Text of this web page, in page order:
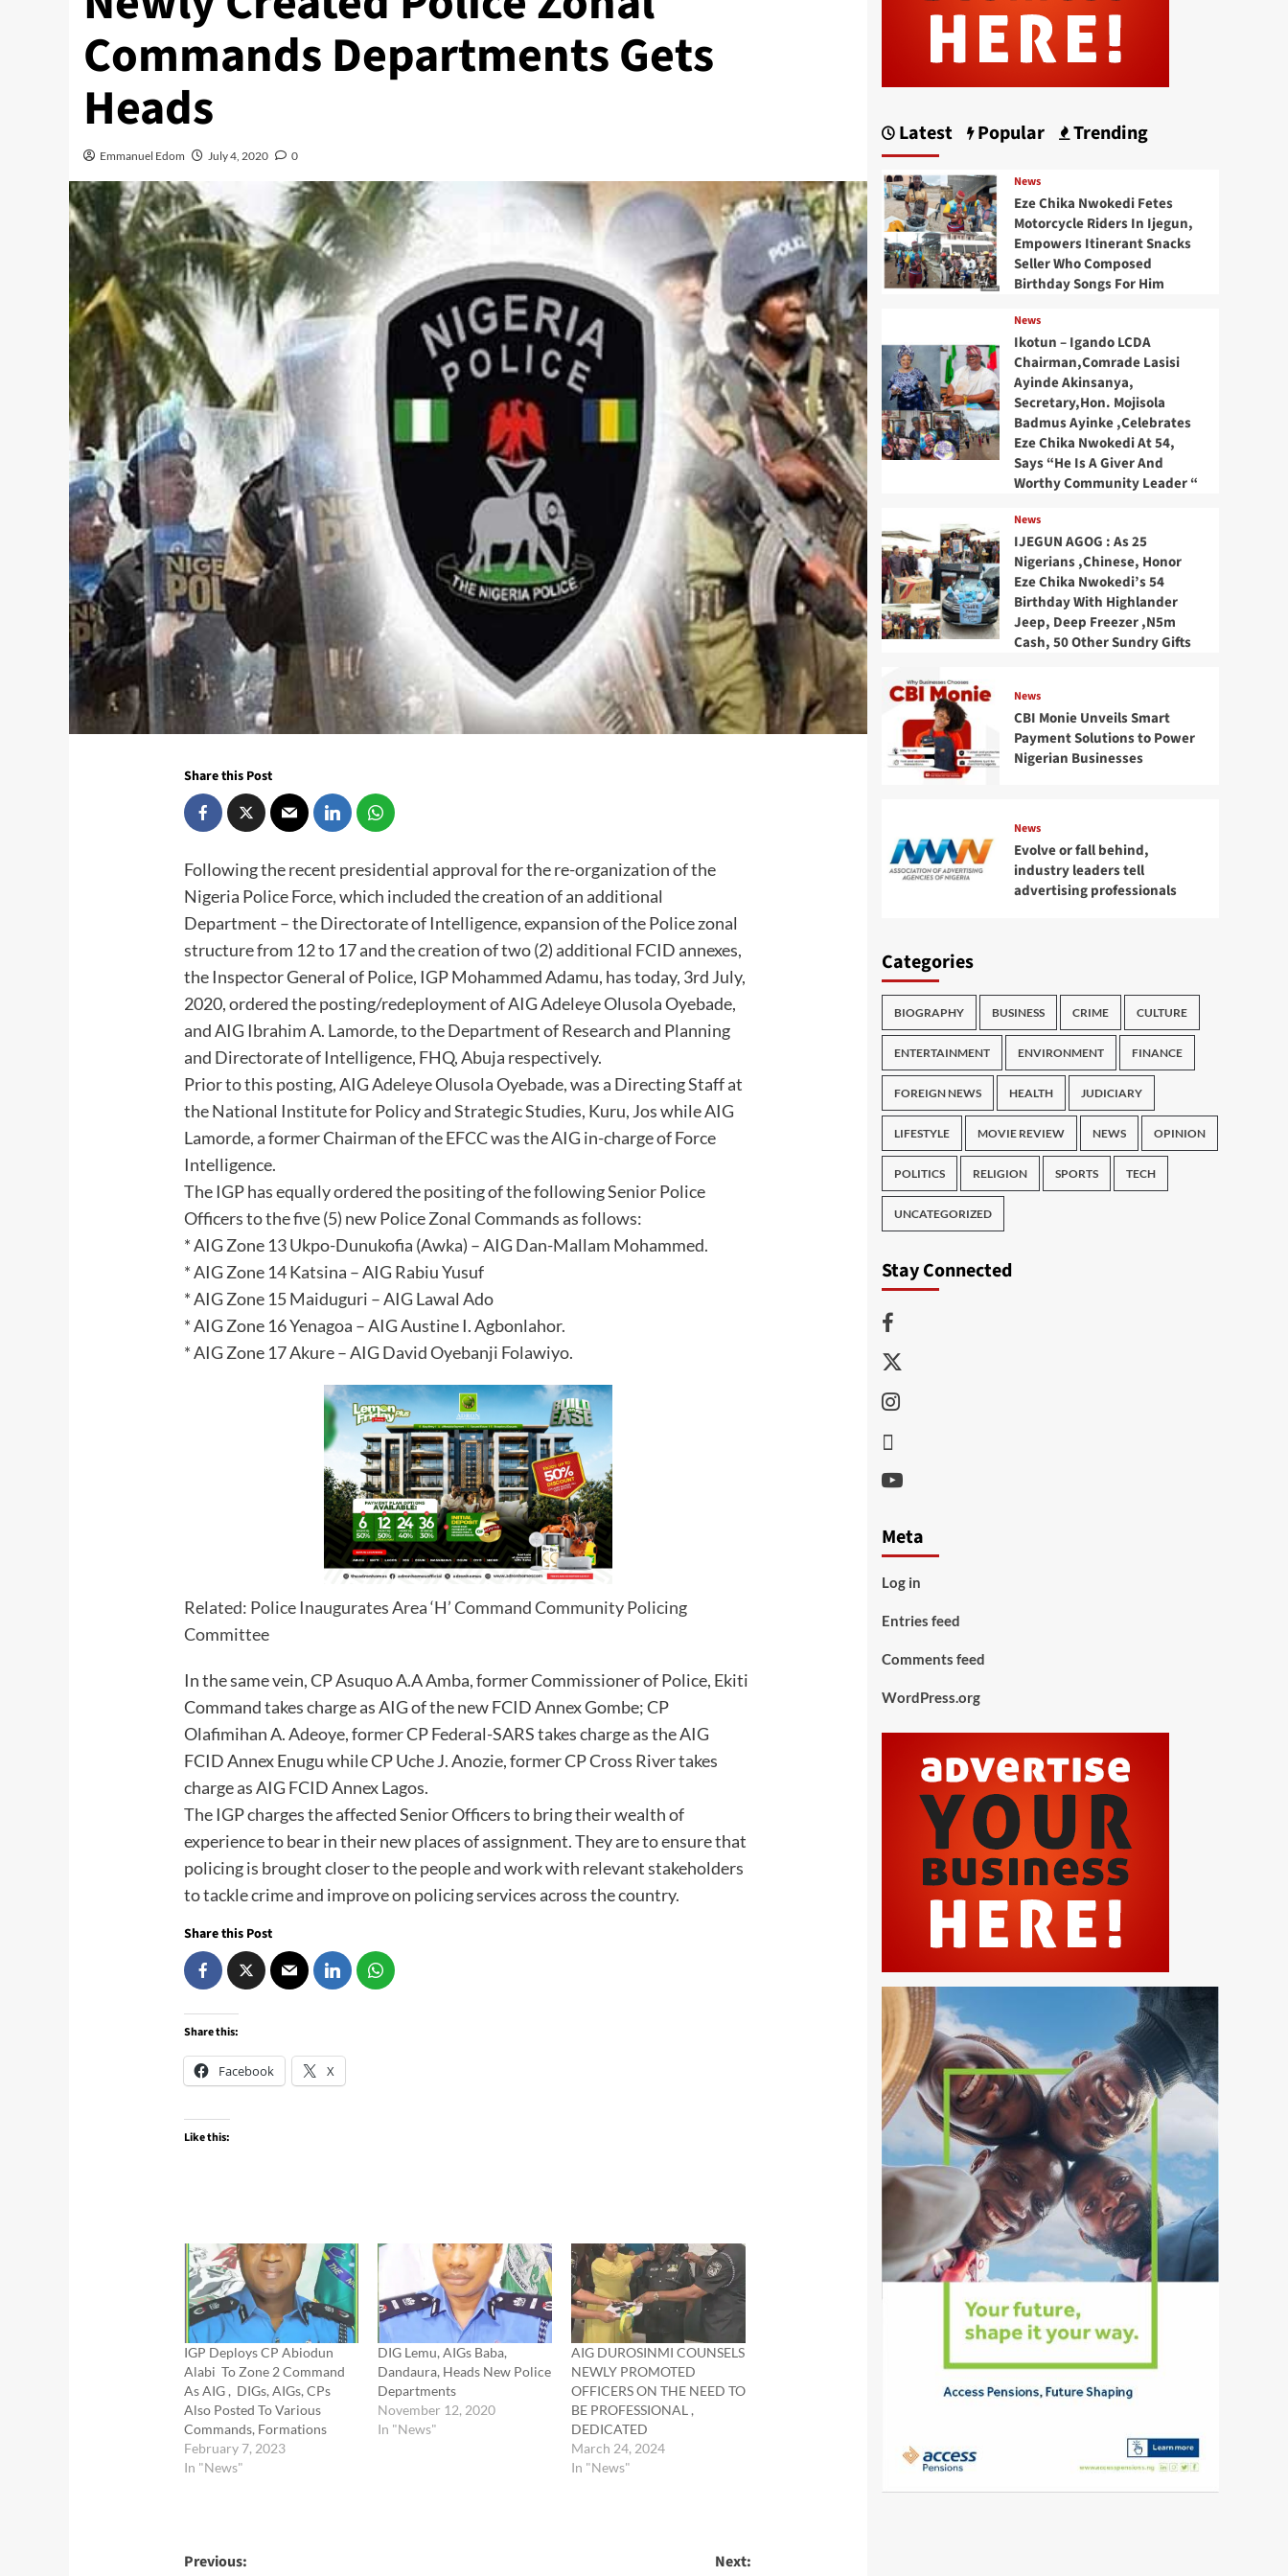
Commands Departments Gets
Heads
Emmanuel Edom July 4, 2020 0
Share this Post
Following the recent presidential approval for the re-organization of the
Nigeria Police Force, which included the creation of an additional
Department – the Directorate of Intelligence, expansion of the Police zonal
structure from 12 to 17 and the creation of two (2) additional FCID annexes,
the Inspector General of Police, IGP Mohammed Adamu, has today, 3rd July,
2020, ordered the posting/redeployment of AIG Adeleye Olusola Oyebade,
and AIG Ibrahim A. Lamorde, to the Department of Research and Planning
and Directorate of Intelligence, FHQ, Abuja respectively.
Prior to this posting, AIG Adeleye Olusola Oyebade, was a Directing Staff at
the National Institute for Policy and Strategic Studies, Kuru, Jos while AIG
Lamorde, a former Chairman of the EFCC was the AIG in-charge of Force
Intelligence.
The IGP has equally ordered the positing of the following Senior Police
Officers to the five (5) new Police Zonal Commands as follows:
* AIG Zone 13 Ukpo-Dunukofia (Awka) – AIG Dan-Mallam Mohammed.
* AIG Zone 14 Katsina – AIG Rabiu Yusuf
* AIG Zone 15 Maiduguri – AIG Lawal Ado
* AIG Zone 16 Yenagoa – AIG Austine I. Agbonlahor.
* AIG Zone 17 Akure – AIG David Oyebanji Folawiyo.
Related: Police Inaugurates Area ‘H’ Command Community Policing
Committee
In the same vein, CP Asuquo A.A Amba, former Commissioner of Police, Ekiti
Command takes charge as AIG of the new FCID Annex Gombe; CP
Olafimihan A. Adeoye, former CP Federal-SARS takes charge as the AIG
FCID Annex Enugu while CP Uche J. Anozie, former CP Cross River takes
charge as AIG FCID Annex Lagos.
The IGP charges the affected Senior Officers to bring their wealth of
experience to bear in their new places of assignment. They are to ensure that
policing is brought closer to the people and work with relevant stakeholders
to tackle crime and improve on policing services across the country.
Share this Post
Share this:
Facebook X
Like this:
IGP Deploys CP Abiodun
Alabi To Zone 2 Command
As AIG , DIGs, AIGs, CPs
Also Posted To Various
Commands, Formations
February 7, 2023
In "News"
DIG Lemu, AIGs Baba,
Dandaura, Heads New Police
Departments
November 12, 2020
In "News"
AIG DUROSINMI COUNSELS
NEWLY PROMOTED
OFFICERS ON THE NEED TO
BE PROFESSIONAL ,
DEDICATED
March 24, 2024
In "News"
Post
Previous:
Next:
Latest Popular Trending
News
Eze Chika Nwokedi Fetes
Motorcycle Riders In Ijegun,
Empowers Itinerant Snacks
Seller Who Composed
Birthday Songs For Him
News
Ikotun – Igando LCDA
Chairman,Comrade Lasisi
Ayinde Akinsanya,
Secretary,Hon. Mojisola
Badmus Ayinke ,Celebrates
Eze Chika Nwokedi At 54,
Says “He Is A Giver And
Worthy Community Leader “
News
IJEGUN AGOG : As 25
Nigerians ,Chinese, Honor
Eze Chika Nwokedi’s 54
Birthday With Highlander
Jeep, Deep Freezer ,N5m
Cash, 50 Other Sundry Gifts
News
CBI Monie Unveils Smart
Payment Solutions to Power
Nigerian Businesses
News
Evolve or fall behind,
industry leaders tell
advertising professionals
Categories
BIOGRAPHY BUSINESS CRIME CULTURE
ENTERTAINMENT ENVIRONMENT FINANCE
FOREIGN NEWS HEALTH JUDICIARY
LIFESTYLE MOVIE REVIEW NEWS OPINION
POLITICS RELIGION SPORTS TECH
UNCATEGORIZED
Stay Connected
Facebook
Twitter
Instagram
Youtube
Meta
Log in
Entries feed
Comments feed
WordPress.org